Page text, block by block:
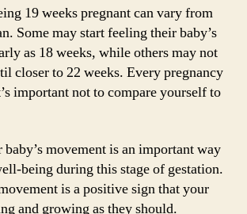
19 weeks pregnant can vary from
Some may start feeling their baby’s
as 18 weeks, while others may not
closer to 22 weeks. Every pregnancy
important not to compare yourself to
movement is an important way
being during this stage of gestation.
is a positive sign that your
and growing as they should.